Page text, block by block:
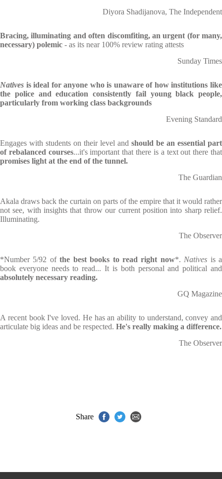
Diyora Shadijanova, The Independent
Bracing, illuminating and often discomfiting, an urgent (for many,
necessary) polemic - as its near 100% review rating attests
Sunday Times
Natives is ideal for anyone who is unaware of how institutions like
the police and education consistently fail young black people,
particularly from working class backgrounds
Evening Standard
Engages with students on their level and should be an essential part
of rebalanced courses...it's important that there is a text out there that
promises light at the end of the tunnel.
The Guardian
Akala draws back the curtain on parts of the empire that it would rather
not see, with insights that throw our current position into sharp relief.
Illuminating.
The Observer
*Number 5/92 ofthe best books to read right now*. Natives is a
book everyone needs to read... It is both personal and political and
absolutely necessary reading.
GQ Magazine
A recent book I've loved. He has an ability to understand, convey and
articulate big ideas and be respected. He's really making a difference.
The Observer
Share